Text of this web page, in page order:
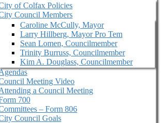
of Colfax Policies
Council Members
Caroline McCully, Mayor
Larry Hillberg, Mayor Pro Tem
Sean Lomen, Councilmember
Trinity Burruss, Councilmember
Kim A. Douglass, Councilmember
Meeting Video
a Council Meeting
700
– Form 806
Council Goals